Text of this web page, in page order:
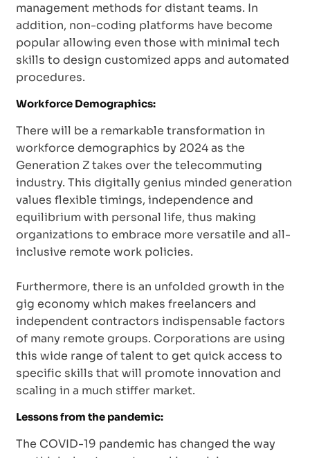
management methods for distant teams. In
addition, non-coding platforms have become
popular allowing even those with minimal tech
skills to design customized apps and automated
procedures.
Workforce Demographics:
There will be a remarkable transformation in
workforce demographics by 2024 as the
Generation Z takes over the telecommuting
industry. This digitally genius minded generation
values flexible timings, independence and
equilibrium with personal life, thus making
organizations to embrace more versatile and all-
inclusive remote work policies.
Furthermore, there is an unfolded growth in the
gig economy which makes freelancers and
independent contractors indispensable factors
of many remote groups. Corporations are using
this wide range of talent to get quick access to
specific skills that will promote innovation and
scaling in a much stiffer market.
Lessons from the pandemic:
The COVID-19 pandemic has changed the way